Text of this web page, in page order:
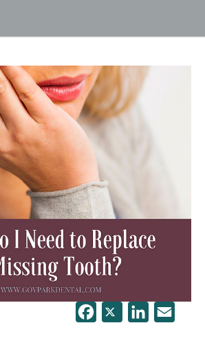
FacebookTwitterLinkedIn